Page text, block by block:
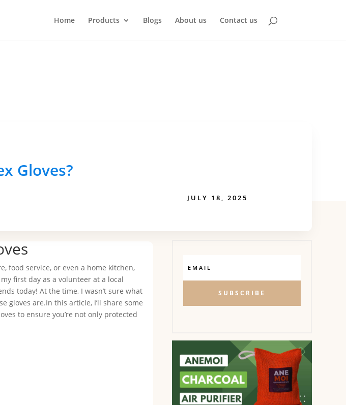
Home Products Blogs About us Contact us
Gloves?
JULY 18, 2025
food service, or even a home kitchen,
first day as a volunteer at a local
today! At the time, I wasn’t sure what
gloves are.In this article, I’ll share some
to ensure you’re not only protected
SUBSCRIBE